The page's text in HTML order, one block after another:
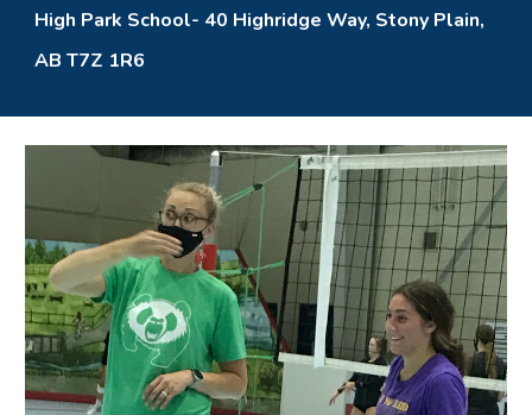
High Park School- 40 Highridge Way, Stony Plain,
AB T7Z 1R6